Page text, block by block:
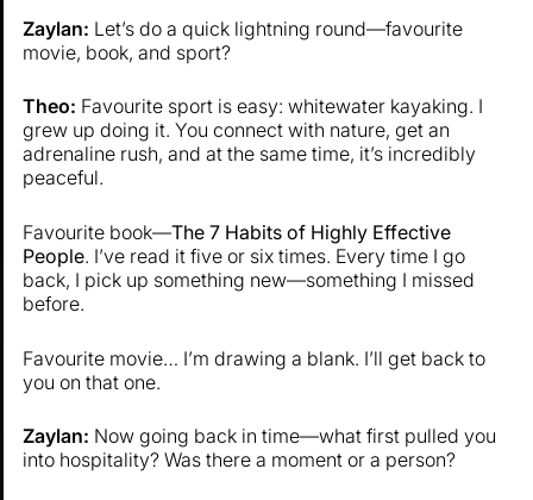
Zaylan: Let’s do a quick lightning round—favourite
movie, book, and sport?
Theo: Favourite sport is easy: whitewater kayaking. I
grew up doing it. You connect with nature, get an
adrenaline rush, and at the same time, it’s incredibly
peaceful.
Favourite book—The 7 Habits of Highly Effective
People. I’ve read it five or six times. Every time I go
back, I pick up something new—something I missed
before.
Favourite movie… I’m drawing a blank. I’ll get back to
you on that one.
Zaylan: Now going back in time—what first pulled you
into hospitality? Was there a moment or a person?